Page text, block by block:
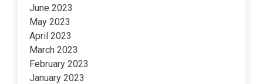
June 2023
May 2023
April 2023
March 2023
February 2023
January 2023